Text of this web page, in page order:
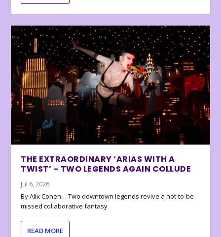
THE EXTRAORDINARY ‘ARIAS WITH A
TWIST’ – TWO LEGENDS AGAIN COLLUDE
Jul 6, 2026
By Alix Cohen… Two downtown legends revive a not-to-be-
missed collaborative fantasy
READ MORE